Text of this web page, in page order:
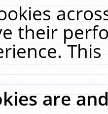
their
are